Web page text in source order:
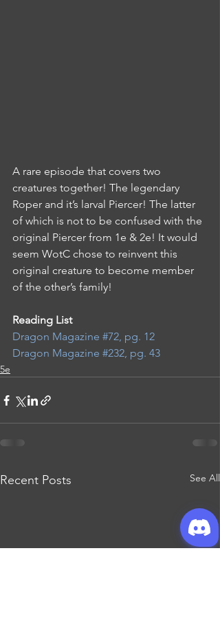
A rare episode that covers two
creatures together! The legendary
Roper and it’s larval Piercer! The latter
of which is not to be confused with the
original Piercer from 1e & 2e! It would
seem WotC chose to reinvent this
original creature to become member
of the other’s family!
Reading List
Dragon Magazine #72, pg. 12
Dragon Magazine #232, pg. 43
5e
Recent Posts See All